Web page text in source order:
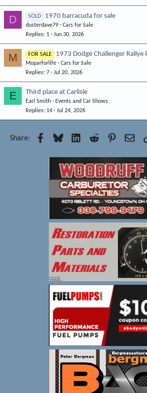
D SOLD 1970 barracuda for sale
dusterdave79
Cars for Sale
Replies 1 Jun 30, 2026
M FOR SALE 1973 Dodge Challenger Rallye
Moparforlife
Cars for Sale
Replies 7 Jul 20, 2026
E Third place at Carlisle
Earl Smith
Events and Car Shows
Replies 14 Jul 24, 2026
Share: Facebook
Bluesky LinkedInReddit Pinterest